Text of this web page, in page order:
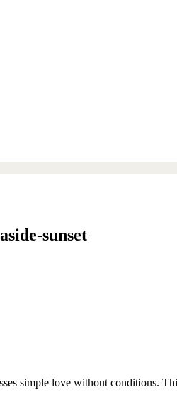
sunset
simple love without conditions.